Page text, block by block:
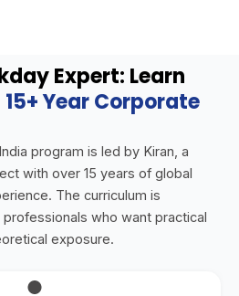
Expert: Learn
15+ Year Corporate
program is led by Kiran, a
with over 15 years of global
The curriculum is
who want practical
exposure.